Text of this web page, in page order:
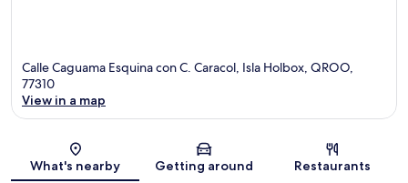
Calle Caguama Esquina con C. Caracol, Isla Holbox, QROO,
77310
View in a map
What's nearby Getting around Restaurants